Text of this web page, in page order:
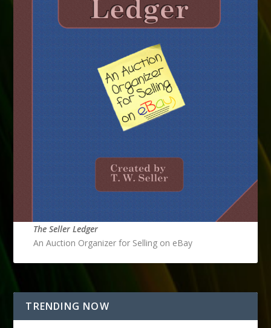
The Seller Ledger
An Auction Organizer for Selling on eBay
TRENDING NOW